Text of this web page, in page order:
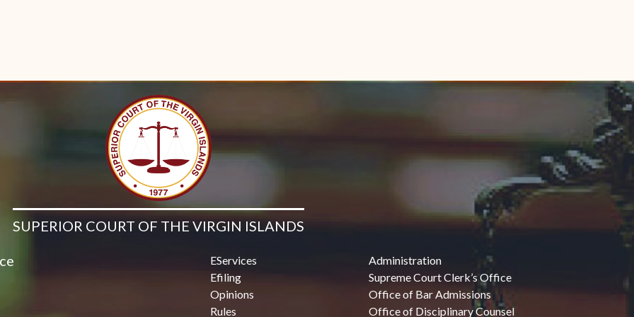
SUPERIOR COURT OF THE VIRGIN ISLANDS
EServices
Efiling
Opinions
Rules
Administration
Supreme Court Clerk’s Office
Office of Bar Admissions
Office of Disciplinary Counsel